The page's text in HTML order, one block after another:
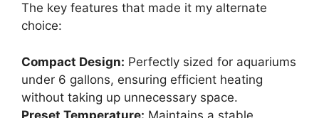
The key features that made it my alternate
choice:
Compact Design: Perfectly sized for aquariums
under 6 gallons, ensuring efficient heating
without taking up unnecessary space.
Preset Temperature: Maintains a stable